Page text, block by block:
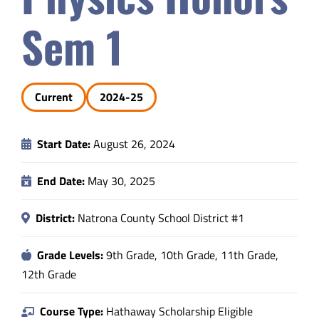
Safety & Wellness
Educators
Data
Sem 1
Current 2024-25
Start Date:August 26, 2024
End Date: May 30, 2025
District: Natrona County School District #1
Grade Levels:9th Grade, 10th Grade, 11th Grade,
12th Grade
Course Type: Hathaway Scholarship Eligible